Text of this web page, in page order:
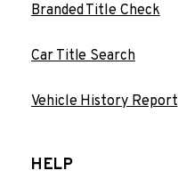
Branded Title Check
Car Title Search
Vehicle History Report
HELP